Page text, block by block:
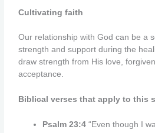
Cultivating faith
Our relationship with God can be a
strength and support during the
draw strength from His love,
acceptance.
Biblical verses that apply to this
Psalm 23:4 “Even though I